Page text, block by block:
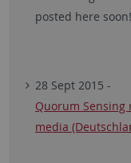
posted here soon!
28 Sept 2015 -
Quorum Sensing
media